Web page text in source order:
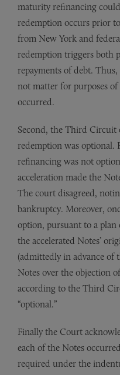
maturity refinancing
redemption occurs prior
from New York and
redemption triggers both
repayments of debt.
not matter for purposes
occurred.
Second, the Third Circuit
redemption was optional.
refinancing was not
acceleration made the
The court disagreed,
bankruptcy. Moreover,
option, pursuant to a
the accelerated Notes’
(admittedly in advance of
Notes over the objection
according to the Third
“optional.”
Finally the Court
each of the Notes
required under the